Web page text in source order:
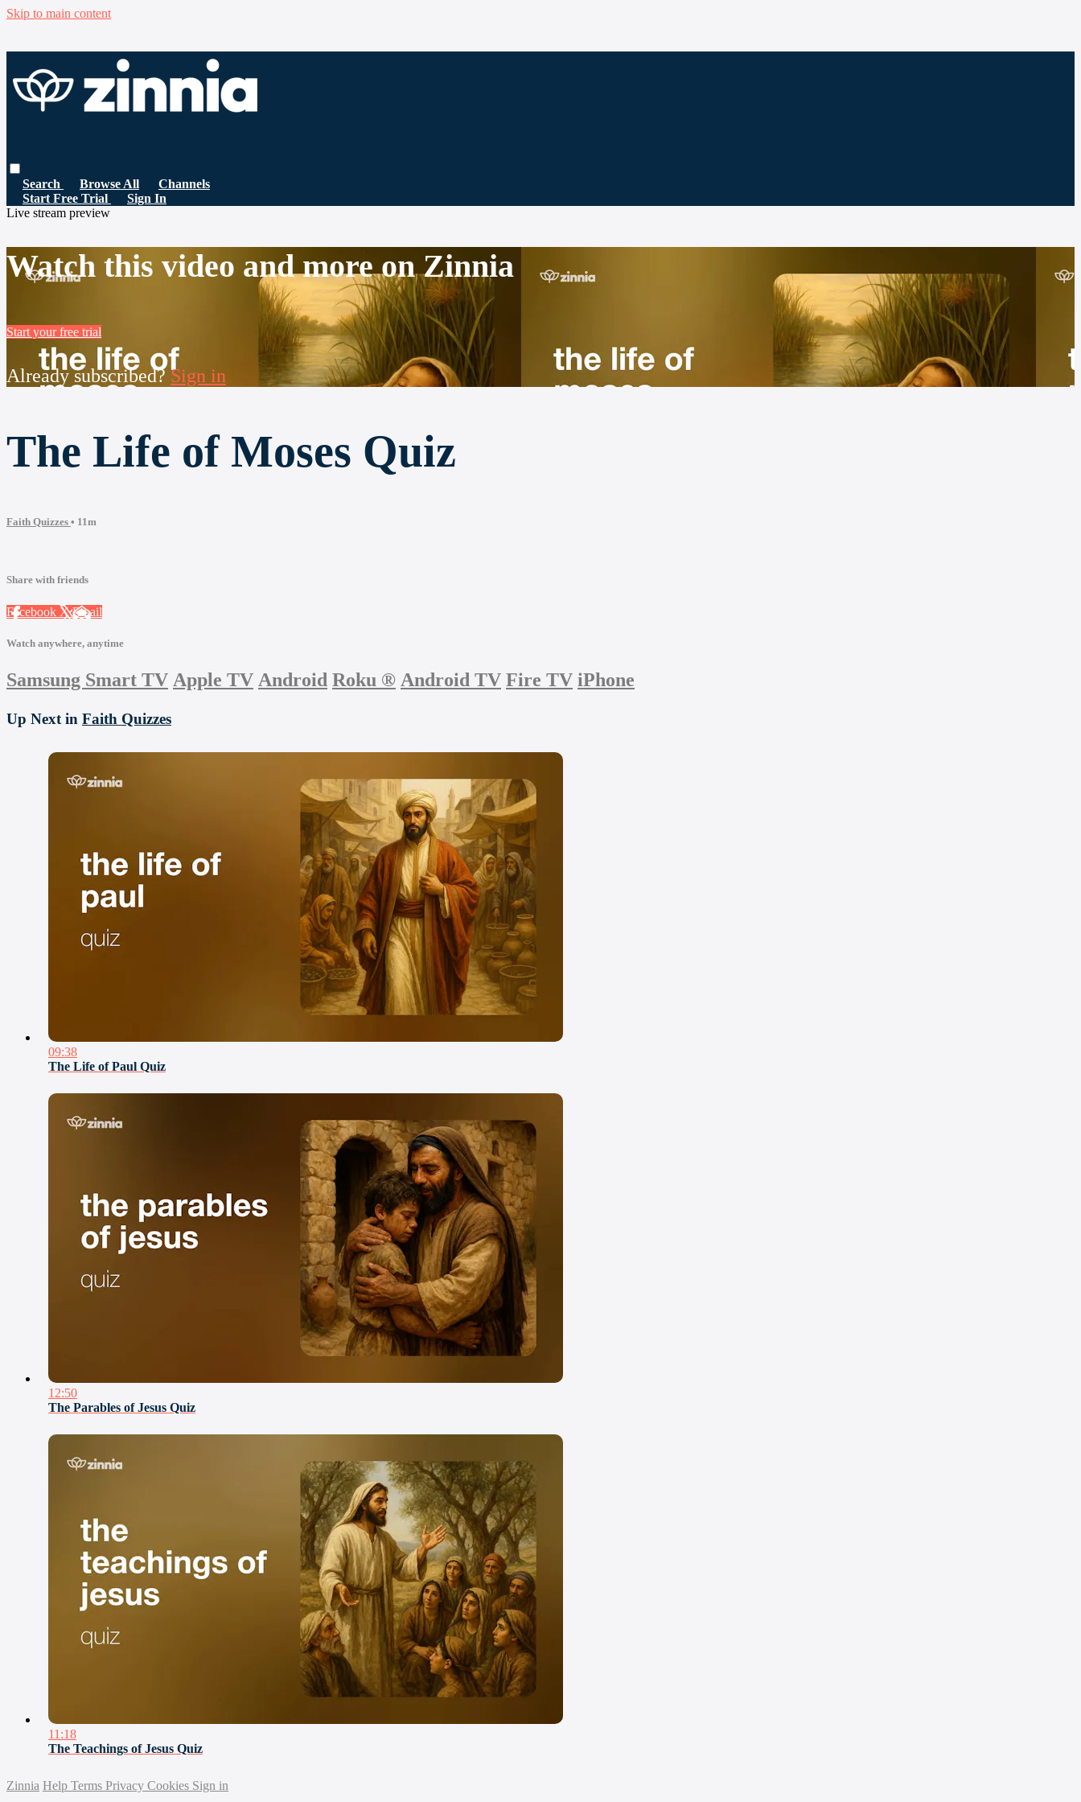
Skip to main content
Search Browse All
Channels
Start Free Trial
Sign In
Live stream preview
Watch this video and more on Zinnia
Start your free trial
Already subscribed? Sign in
The Life of Moses Quiz
Faith Quizzes • 11m
Share with friends
Facebook XEmail
Watch anywhere, anytime
Samsung Smart TV Apple TV Android Roku ® Android TV Fire TV iPhone
Up Next in Faith Quizzes
09:38
The Life of Paul Quiz
12:50
The Parables of Jesus Quiz
11:18
The Teachings of Jesus Quiz
Zinnia Help Terms Privacy Cookies Sign in